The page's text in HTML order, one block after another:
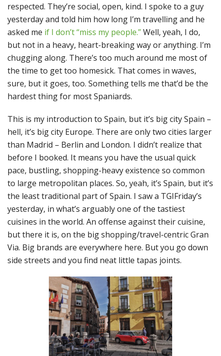
respected. They’re social, open, kind. I spoke to a guy
yesterday and told him how long I’m travelling and he
asked me if I don’t “miss my people.”Well, yeah, I do,
but not in a heavy, heart-breaking way or anything. I’m
chugging along. There’s too much around me most of
the time to get too homesick. That comes in waves,
sure, but it goes, too. Something tells me that’d be the
hardest thing for most Spaniards.
This is my introduction to Spain, but it’s big city Spain –
hell, it’s big city Europe. There are only two cities larger
than Madrid – Berlin and London. I didn’t realize that
before I booked. It means you have the usual quick
pace, bustling, shopping-heavy existence so common
to large metropolitan places. So, yeah, it’s Spain, but it’s
the least traditional part of Spain. I saw a TGIFriday’s
yesterday, in what’s arguably one of the tastiest
cuisines in the world. An offense against their cuisine,
but there it is, on the big shopping/travel-centric Gran
Via. Big brands are everywhere here. But you go down
side streets and you find neat little tapas joints.